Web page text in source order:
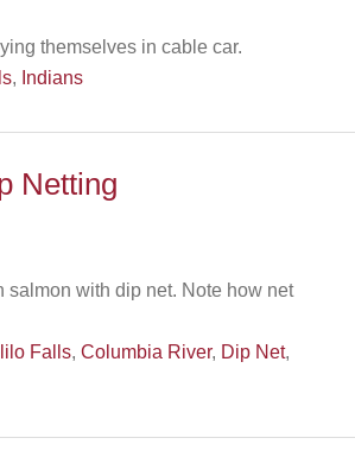
themselves in cable car.
, Indians
Netting
salmon with dip net. Note how net
Falls, Columbia River, Dip Net,